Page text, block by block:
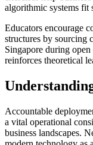
algorithmic systems
Educators encourage
structures by sourcing
Singapore during
reinforces theoretical
Accountable
a vital operational
business landscapes.